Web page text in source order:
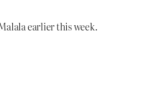
earlier this week.